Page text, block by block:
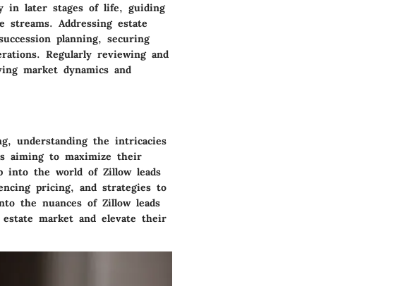
in later stages of life, guiding
streams. Addressing estate
planning, securing
Regularly reviewing and
market dynamics and
understanding the intricacies
aiming to maximize their
into the world of Zillow leads
pricing, and strategies to
the nuances of Zillow leads
market and elevate their